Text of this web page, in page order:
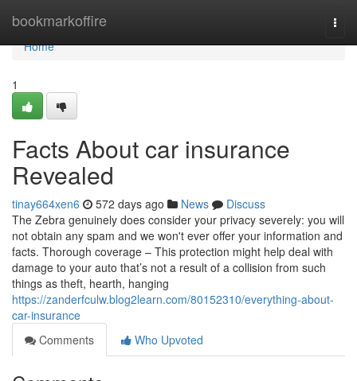
bookmarkoffire
Home
Home
1
Facts About car insurance
Revealed
tinay664xen6 572 days ago News
Discuss
The Zebra genuinely does consider your privacy severely: you will
not obtain any spam and we won't ever offer your information and
facts. Thorough coverage – This protection might help deal with
damage to your auto that’s not a result of a collision from such
things as theft, hearth, hanging
https://zanderfculw.blog2learn.com/80152310/everything-about-
car-insurance
Comments
Who Upvoted